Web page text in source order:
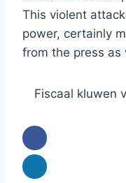
This violent
power, certainly
from the press as
Fiscaal kluwen